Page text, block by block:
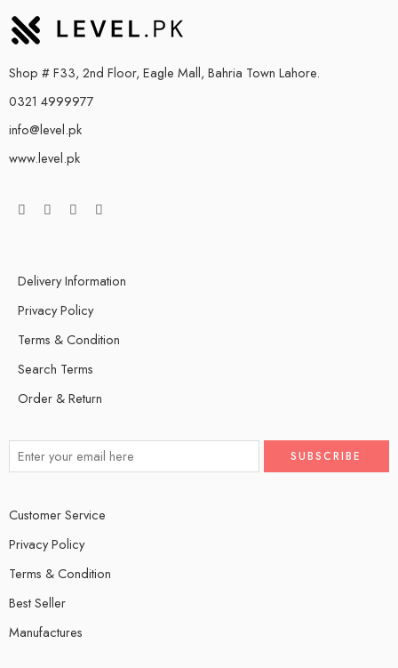
Shop # F33, 2nd Floor, Eagle Mall, Bahria Town Lahore.
0321 4999977
info@level.pk
www.level.pk
Delivery Information
Privacy Policy
Terms & Condition
Search Terms
Order & Return
Customer Service
Privacy Policy
Terms & Condition
Best Seller
Manufactures